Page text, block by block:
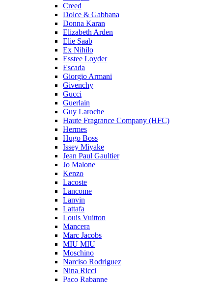
Creed
Dolce & Gabbana
Donna Karan
Elizabeth Arden
Elie Saab
Ex Nihilo
Esstee Loyder
Escada
Giorgio Armani
Givenchy
Gucci
Guerlain
Guy Laroche
Haute Fragrance Company (HFC)
Hermes
Hugo Boss
Issey Miyake
Jean Paul Gaultier
Jo Malone
Kenzo
Lacoste
Lancome
Lanvin
Lattafa
Louis Vuitton
Mancera
Marc Jacobs
MIU MIU
Moschino
Narciso Rodriguez
Nina Ricci
Paco Rabanne